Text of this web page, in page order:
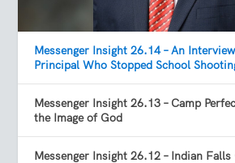
Messenger Insight 26.14 – An
Principal Who Stopped School
Messenger Insight 26.13 – Camp
the Image of God
Messenger Insight 26.12 – Indian